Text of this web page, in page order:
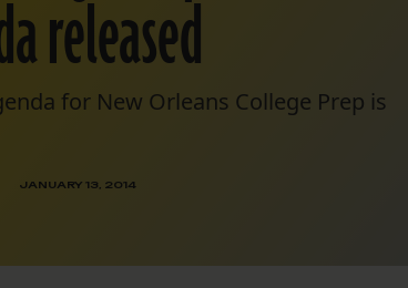
released
for New Orleans College Prep is
JANUARY 13, 2014